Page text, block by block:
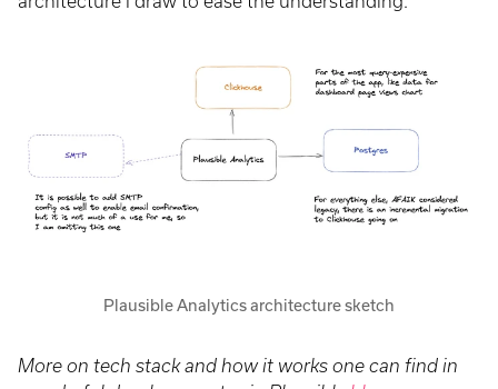
Plausible Analytics architecture sketch
More on tech stack and how it works one can find in